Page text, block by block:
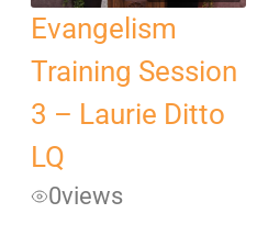
Evangelism
Training Session
3 – Laurie Ditto
LQ
0views